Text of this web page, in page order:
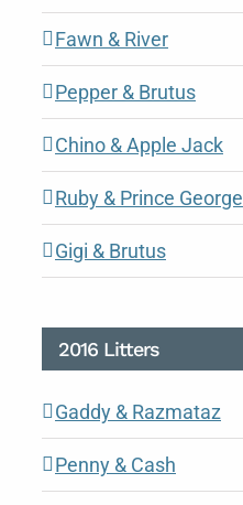
Fawn & River
Pepper & Brutus
Chino & Apple Jack
Ruby & Prince George
Gigi & Brutus
2016 Litters
Gaddy & Razmataz
Penny & Cash